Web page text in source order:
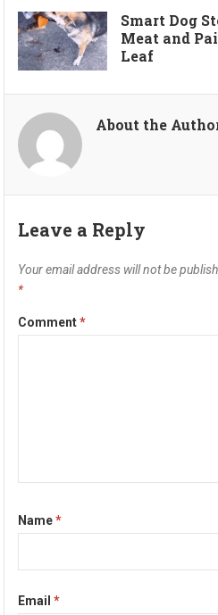
Smart Dog
Meat and
Leaf
About the
Leave a Reply
Your email address will not be
*
Comment*
Name*
Email*